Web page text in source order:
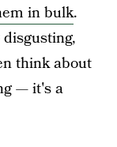
in bulk.
think about
— it's a